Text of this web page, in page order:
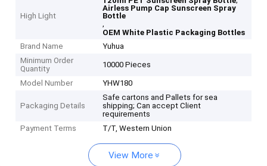
High Light
Airless Pump Cap Sunscreen Spray
Bottle
,
OEM White Plastic Packaging Bottles
Brand Name
Yuhua
Minimum Order
Quantity
10000 Pieces
Model Number YHW180
Packaging Details
Safe cartons and Pallets for sea
shipping; Can accept Client
requirements
Payment Terms
T/T, Western Union
View More